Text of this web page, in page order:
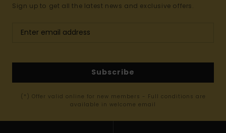
Sign up to get all the latest news and exclusive offers.
Subscribe
(*) Offer valid online for new members - Full conditions are
available in welcome email